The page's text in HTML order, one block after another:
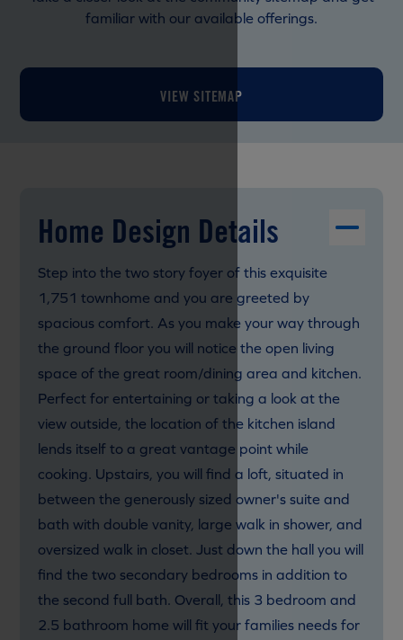
familiar with our available offerings.
VIEW SITEMAP
Home Design Details
Step into the two story foyer of this exquisite
1,751 townhome and you are greeted by
spacious comfort. As you make your way through
the ground floor you will notice the open living
space of the great room/dining area and kitchen.
Perfect for entertaining or taking a look at the
view outside, the location of the kitchen island
lends itself to a great vantage point while
cooking. Upstairs, you will find a loft, situated in
between the generously sized owner's suite and
bath with double vanity, large walk in shower, and
oversized walk in closet. Just down the hall you will
find the two secondary bedrooms in addition to
the second full bath. Overall, this 3 bedroom and
2.5 bathroom home will fit your families needs for